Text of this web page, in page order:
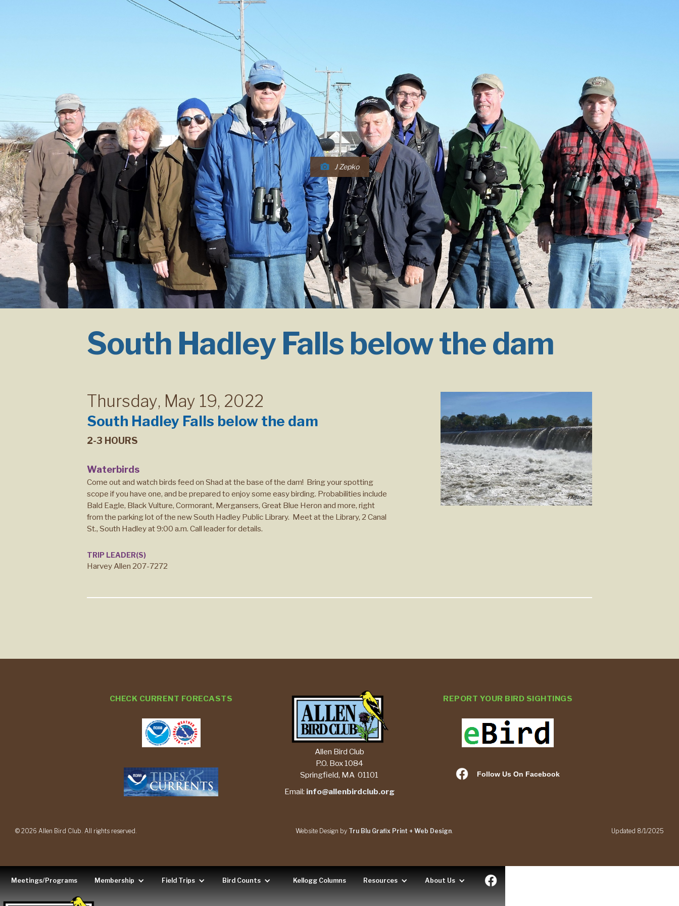
J Zepko
South Hadley Falls below the dam
Thursday, May 19, 2022
South Hadley Falls below the dam
2-3 HOURS
Waterbirds
Come out and watch birds feed on Shad at the base of the dam! Bring your spotting
scope if you have one, and be prepared to enjoy some easy birding. Probabilities include
Bald Eagle, Black Vulture, Cormorant, Mergansers, Great Blue Heron and more, right
from the parking lot of the new South Hadley Public Library. Meet at the Library, 2 Canal
St., South Hadley at 9:00 a.m. Call leader for details.
TRIP LEADER(S)
Harvey Allen 207-7272
CHECK CURRENT FORECASTS
Allen Bird Club
P.O. Box 1084
Springfield, MA 01101
Email: info@allenbirdclub.org
REPORT YOUR BIRD SIGHTINGS
Follow Us On Facebook
© 2026 Allen Bird Club. All rights reserved. Website Design by Tru Blu Grafix Print + Web Design. Updated 8/1/2025
Meetings/Programs Membership Field Trips Bird Counts Kellogg Columns Resources About Us